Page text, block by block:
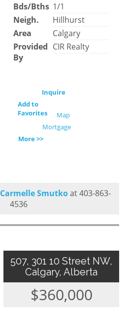
Bds/Bths 1/1
Neigh.
Hillhurst
Area
Calgary
Provided
By
CIR Realty
Inquire
Add to
Favorites
Map
Mortgage
More >>
Carmelle Smutkoat 403-863-
4536
507, 301 10 Street NW,
Calgary, Alberta
$360,000